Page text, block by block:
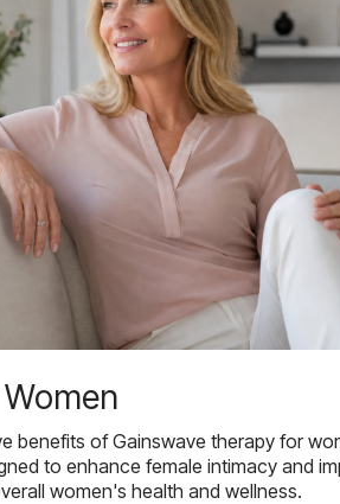
benefits of Gainswave therapy for
to enhance female intimacy and
women's health and wellness.